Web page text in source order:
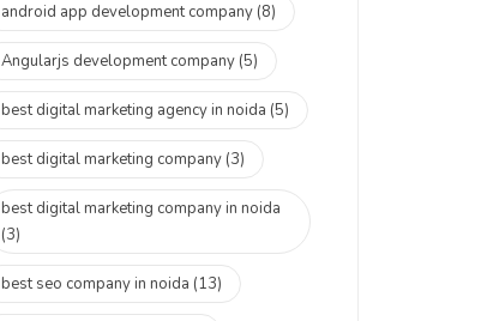
android app development company (8)
Angularjs development company (5)
best digital marketing agency in noida (5)
best digital marketing company (3)
best digital marketing company in noida
(3)
best seo company in noida (13)